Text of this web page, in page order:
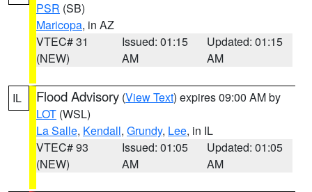
PSR (SB)
Maricopa, in AZ
VTEC# 31
(NEW)
Issued: 01:15
AM
Updated: 01:15
AM
IL Flood Advisory (View Text) expires 09:00 AM by
LOT (WSL)
La Salle, Kendall, Grundy, Lee, in IL
VTEC# 93
(NEW)
Issued: 01:05
AM
Updated: 01:05
AM